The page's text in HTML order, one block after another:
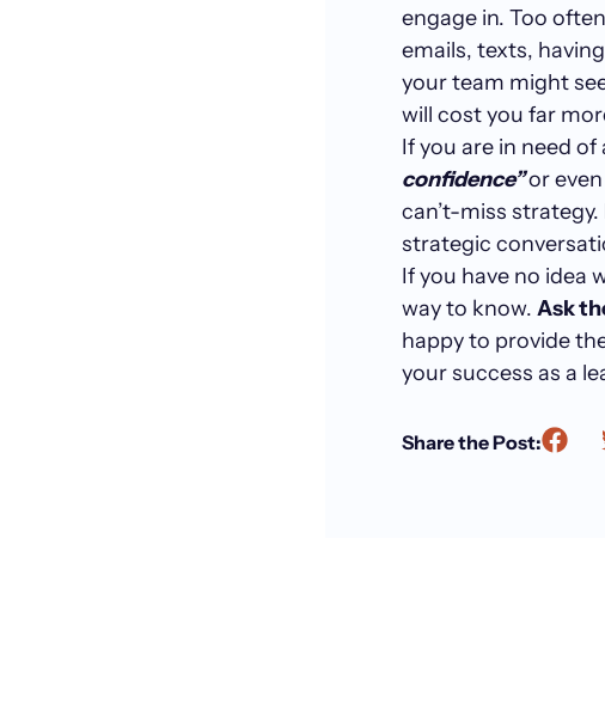
engage in. Too
emails, texts,
your team might
will cost you far
If you are in need of
confidence”or
can’t-miss
strategic
If you have no idea
way to know. Ask
happy to provide
your success as a
Share the Post: